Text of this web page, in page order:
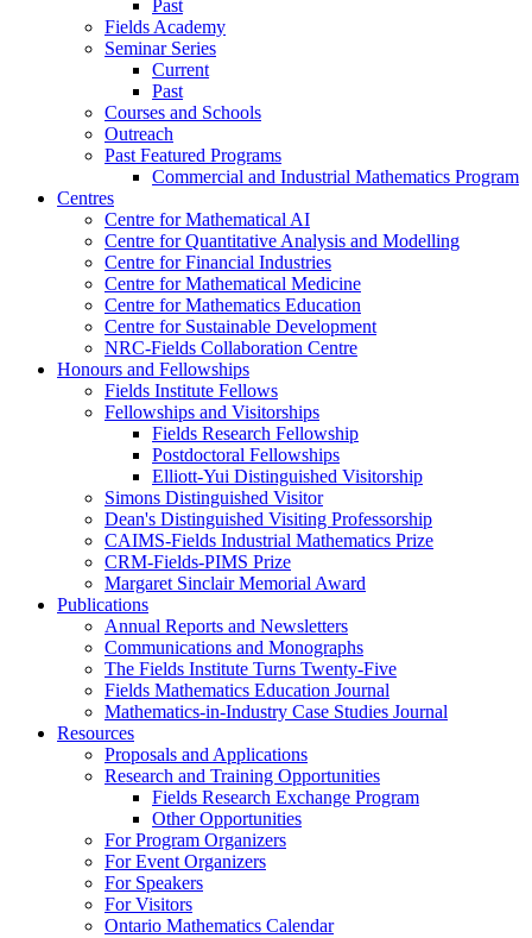
Past
Fields Academy
Seminar Series
Current
Past
Courses and Schools
Outreach
Past Featured Programs
Commercial and Industrial Mathematics Program
Centres
Centre for Mathematical AI
Centre for Quantitative Analysis and Modelling
Centre for Financial Industries
Centre for Mathematical Medicine
Centre for Mathematics Education
Centre for Sustainable Development
NRC-Fields Collaboration Centre
Honours and Fellowships
Fields Institute Fellows
Fellowships and Visitorships
Fields Research Fellowship
Postdoctoral Fellowships
Elliott-Yui Distinguished Visitorship
Simons Distinguished Visitor
Dean's Distinguished Visiting Professorship
CAIMS-Fields Industrial Mathematics Prize
CRM-Fields-PIMS Prize
Margaret Sinclair Memorial Award
Publications
Annual Reports and Newsletters
Communications and Monographs
The Fields Institute Turns Twenty-Five
Fields Mathematics Education Journal
Mathematics-in-Industry Case Studies Journal
Resources
Proposals and Applications
Research and Training Opportunities
Fields Research Exchange Program
Other Opportunities
For Program Organizers
For Event Organizers
For Speakers
For Visitors
Ontario Mathematics Calendar